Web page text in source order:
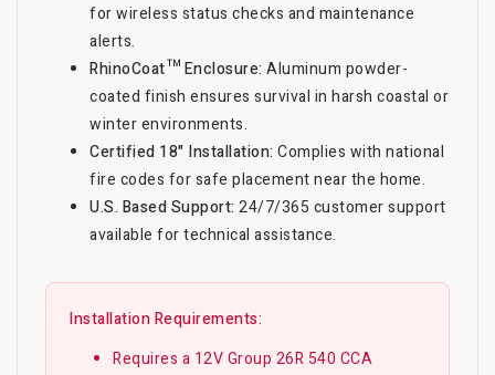
for wireless status checks and maintenance
alerts.
RhinoCoat™ Enclosure: Aluminum powder-
coated finish ensures survival in harsh coastal or
winter environments.
Certified 18" Installation: Complies with national
fire codes for safe placement near the home.
U.S. Based Support: 24/7/365 customer support
available for technical assistance.
Installation Requirements:
Requires a 12V Group 26R 540 CCA